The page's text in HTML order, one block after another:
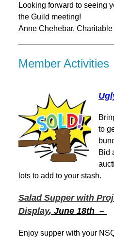
Looking forward to seeing
the Guild meeting!
Anne Chehebar,
Member Activities
to
Bid
lots to add to your stash.
Salad Supper with
Display, June 18th –
Enjoy supper with your